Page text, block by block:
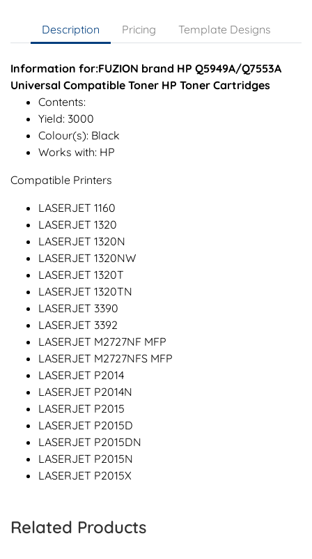
Description Pricing Template Designs
Information for:FUZION brand HP Q5949A/Q7553A
Universal Compatible Toner HP Toner Cartridges
Contents:
Yield: 3000
Colour(s): Black
Works with: HP
Compatible Printers
LASERJET 1160
LASERJET 1320
LASERJET 1320N
LASERJET 1320NW
LASERJET 1320T
LASERJET 1320TN
LASERJET 3390
LASERJET 3392
LASERJET M2727NF MFP
LASERJET M2727NFS MFP
LASERJET P2014
LASERJET P2014N
LASERJET P2015
LASERJET P2015D
LASERJET P2015DN
LASERJET P2015N
LASERJET P2015X
Related Products